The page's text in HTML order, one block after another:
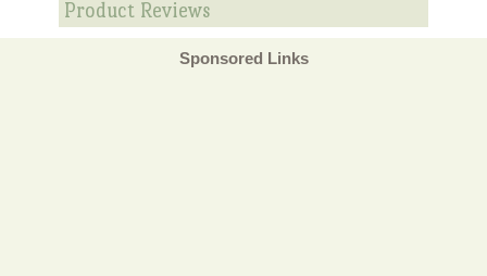
Product Reviews
Sponsored Links